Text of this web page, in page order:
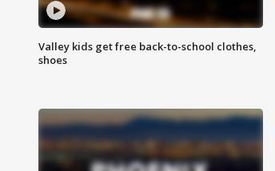
Valley kids get free back-to-school clothes,
shoes